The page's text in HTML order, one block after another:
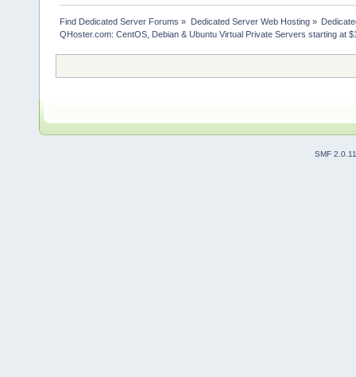
Find Dedicated Server Forums » Dedicated Server Web Hosting»
QHoster.com: CentOS, Debian & Ubuntu Virtual Private Servers starting at
SMF 2.0.11